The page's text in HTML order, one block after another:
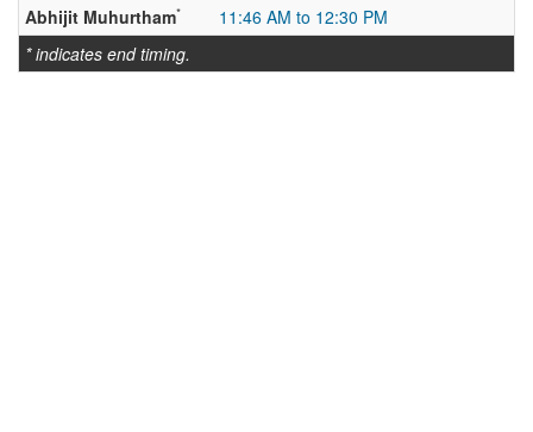
Abhijit Muhurtham*
11:46 AM to 12:30 PM
* indicates end timing.